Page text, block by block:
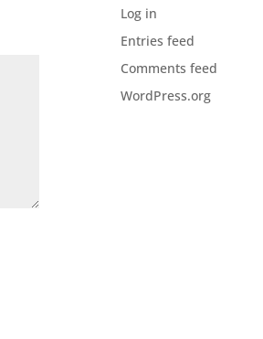
Log in
Entries feed
Comments feed
WordPress.org